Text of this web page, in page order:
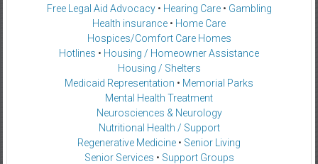
Free Legal Aid Advocacy• Hearing Care• Gambling
Health insurance • Home Care
Hospices/Comfort Care Homes
Hotlines • Housing / Homeowner Assistance
Housing / Shelters
Medicaid Representation • Memorial Parks
Mental Health Treatment
Neurosciences & Neurology
Nutritional Health / Support
Regenerative Medicine • Senior Living
Senior Services • Support Groups